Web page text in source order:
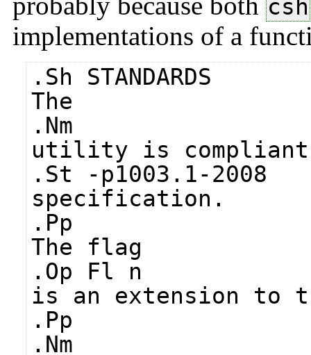
csh
implementations of a
.Sh STANDARDS
The
.Nm
utility is
.St -p1003.1-2008
specification.
.Pp
The flag
.Op Fl n
is an extension to
.Pp
.Nm